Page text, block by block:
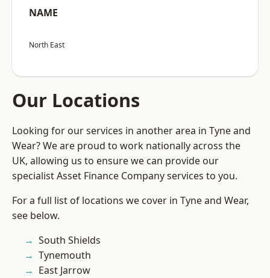
NAME
North East
Our Locations
Looking for our services in another area in Tyne and
Wear? We are proud to work nationally across the
UK, allowing us to ensure we can provide our
specialist Asset Finance Company services to you.
For a full list of locations we cover in Tyne and Wear,
see below.
South Shields
Tynemouth
East Jarrow